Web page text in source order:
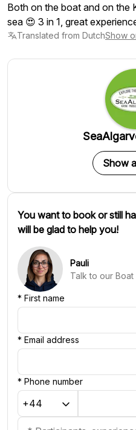
Both on the boat and on the
sea 😍 3 in 1, great
Translated from DutchShow
Show
You want to book or still
will be glad to help you!
Pauli
Talk to our
* First name
* Email address
* Phone number